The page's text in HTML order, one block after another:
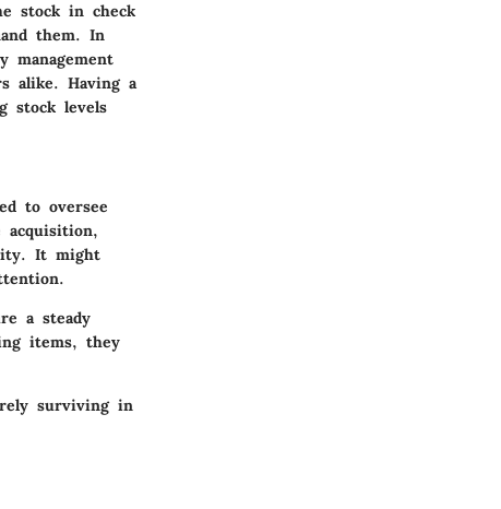
stock in check
them. In
management
alike. Having a
stock levels
to oversee
It might
a steady
items, they
surviving in